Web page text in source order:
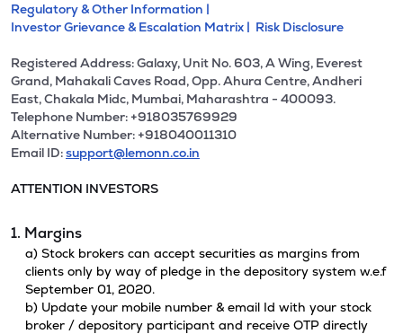
Regulatory & Other Information |
Investor Grievance & Escalation Matrix | Risk Disclosure
Registered Address: Galaxy, Unit No. 603, A Wing, Everest
Grand, Mahakali Caves Road, Opp. Ahura Centre, Andheri
East, Chakala Midc, Mumbai, Maharashtra - 400093.
Telephone Number: +918035769929
Alternative Number: +918040011310
Email ID:support@lemonn.co.in
ATTENTION INVESTORS
1. Margins
a) Stock brokers can accept securities as margins from
clients only by way of pledge in the depository system w.e.f
September 01, 2020.
b) Update your mobile number & email Id with your stock
broker / depository participant and receive OTP directly